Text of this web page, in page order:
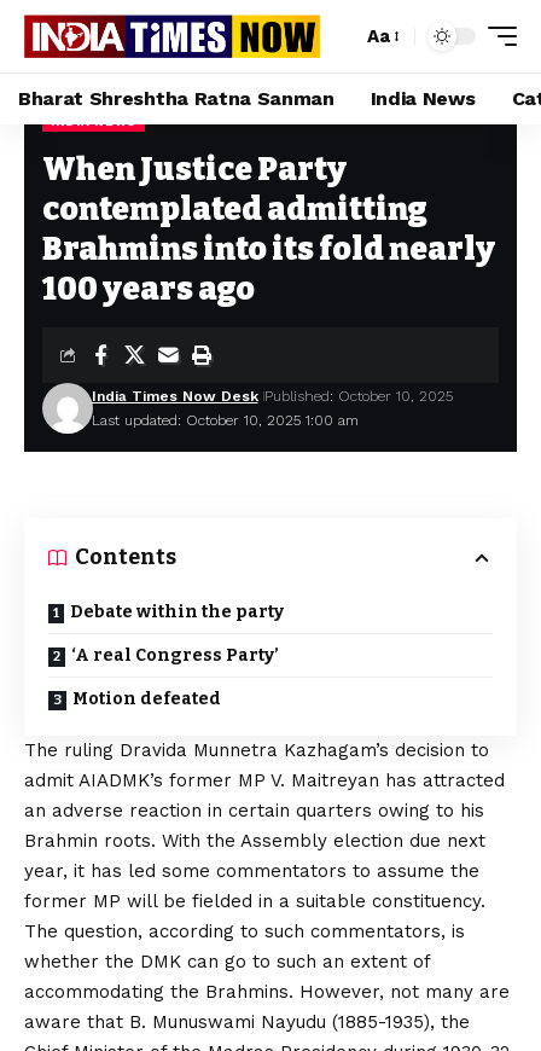
Aa
Bharat Shreshtha Ratna Sanman India News
Home When Justice Party contemplated admitting Brahmins into its fold nearly 100 years ago
When Justice Party
contemplated admitting
Brahmins into its fold nearly
100 years ago
Last updated: October 10, 2025 1:00 am
India Times Now Desk Published: October 10, 2025
Contents
Debate within the party
‘A real Congress Party’
Motion defeated
The ruling Dravida Munnetra Kazhagam’s decision to
admit AIADMK’s former MP V. Maitreyan has attracted
an adverse reaction in certain quarters owing to his
Brahmin roots. With the Assembly election due next
year, it has led some commentators to assume the
former MP will be fielded in a suitable constituency.
The question, according to such commentators, is
whether the DMK can go to such an extent of
accommodating the Brahmins. However, not many are
aware that B. Munuswami Nayudu (1885-1935), the